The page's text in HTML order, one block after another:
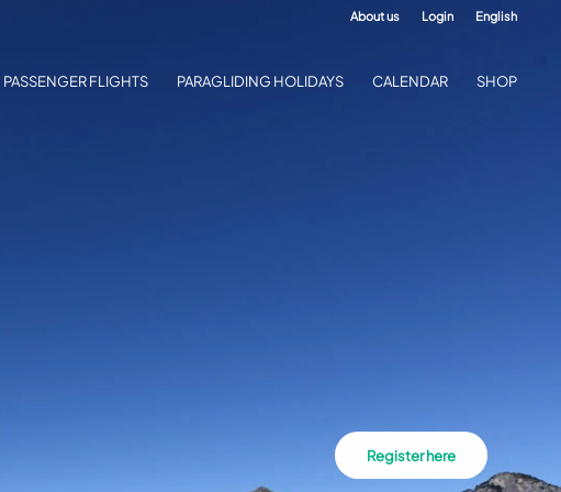
Register here
About us Login English
PASSENGER FLIGHTS PARAGLIDING HOLIDAYS CALENDAR SHOP